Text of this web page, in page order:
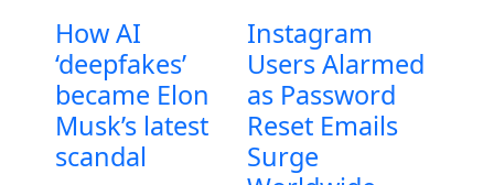
How AI
‘deepfakes’
became Elon
Musk’s latest
scandal
Instagram
Users Alarmed
as Password
Reset Emails
Surge